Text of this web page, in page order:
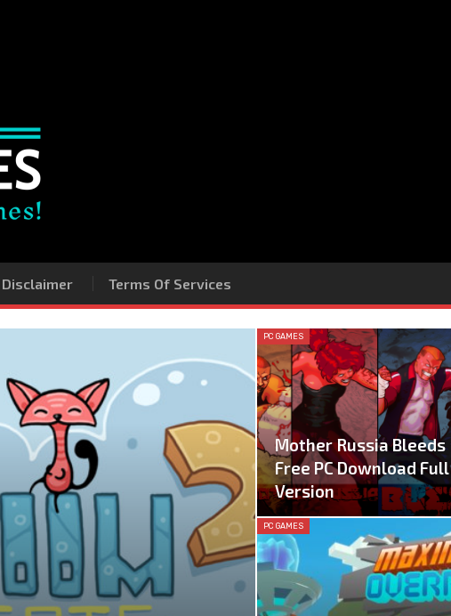
Disclaimer Terms Of Services
PC GAMES
Mother Russia Bleeds
Free PC Download Full
Version
PC GAMES